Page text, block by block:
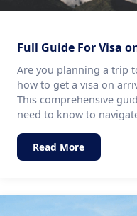
Full Guide For Visa
Are you planning a trip
how to get a visa on
This comprehensive
need to know to
Read More